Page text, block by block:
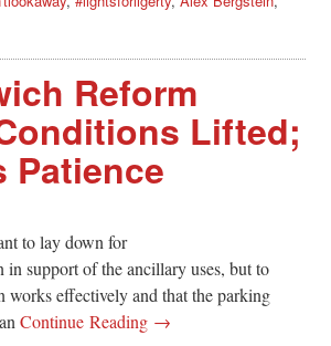
Reform
Lifted;
Patience
to lay down for
in support of the ancillary uses, but to
works effectively and that the parking
Continue Reading →